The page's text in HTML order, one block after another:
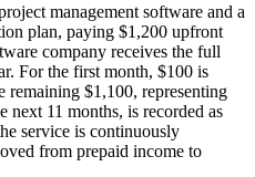
management software and a
plan, paying $1,200 upfront
company receives the full
For the first month, $100 is
remaining $1,100, representing
next 11 months, is recorded as
service is continuously
from prepaid income to